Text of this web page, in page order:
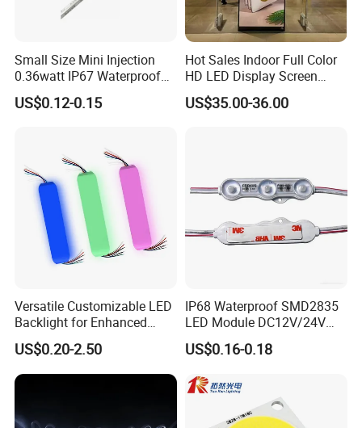
Small Size Mini Injection
0.36watt IP67 Waterproof
SMD2835 Module LED for
Mini Channel Letters Sign
US$0.12-0.15
Hot Sales Indoor Full Color
HD LED Display Screen
SMD P1.875 P2 P2.5 P3
Advertising LED Module
US$35.00-36.00
Versatile Customizable LED
Backlight for Enhanced
Gaming Experience
US$0.20-2.50
IP68 Waterproof SMD2835
LED Module DC12V/24V
1.5W High Bright Injection
Molding for Outdoor
US$0.16-0.18